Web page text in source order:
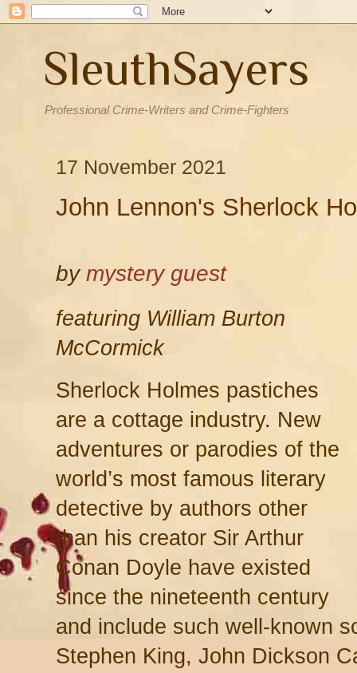
SleuthSayers
Professional Crime-Writers and Crime-Fighters
17 November 2021
John Lennon's Sherlock
bymystery guest
featuring William Burton
McCormick
Sherlock Holmes pastiches
are a cottage industry. New
adventures or parodies of the
world’s most famous literary
detective by authors other
than his creator Sir Arthur
Conan Doyle have existed
since the nineteenth century
and include such well-known
Stephen King, John Dickson